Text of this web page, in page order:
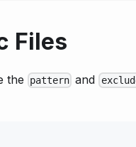
Files
the pattern and